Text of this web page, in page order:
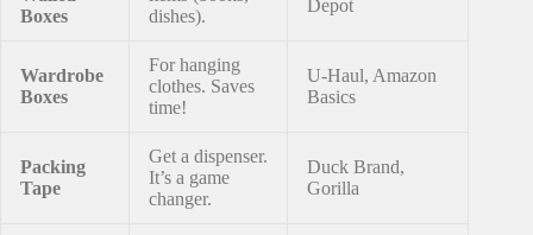
Boxes
dishes).
Depot
Wardrobe
Boxes
For hanging
clothes. Saves
time!
U-Haul, Amazon
Basics
Packing
Tape
Get a dispenser.
It’s a game
changer.
Duck Brand,
Gorilla